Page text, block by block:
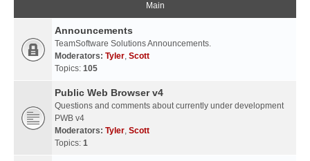
Main
Announcements
TeamSoftware Solutions Announcements.
Moderators: Tyler, Scott
Topics: 105
Public Web Browser v4
Questions and comments about currently under development
PWB v4
Moderators: Tyler, Scott
Topics: 1